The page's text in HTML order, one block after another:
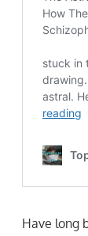
Have long